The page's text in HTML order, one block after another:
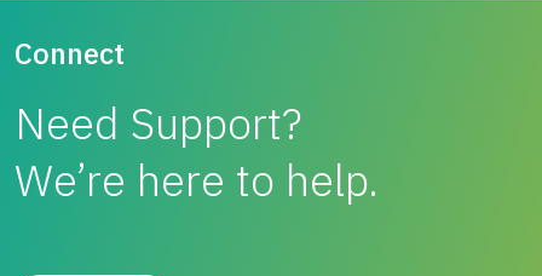
Connect
Need Support?
We’re here to help.